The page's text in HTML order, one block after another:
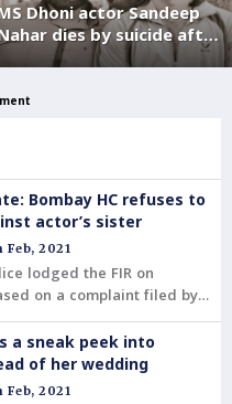
Dhoni actor Sandeep
dies by suicide after
video on FB
Bombay HC refuses to
actor’s sister
2021
lodged the FIR on
on a complaint filed by
Rajput’s girlfriend Rhea
a sneak peek into
of her wedding
2021